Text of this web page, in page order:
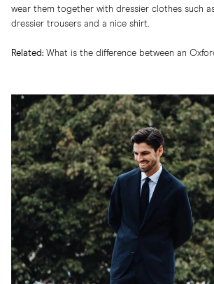
wear them together with dressier clothes such
dressier trousers and a nice shirt.
Related: What is the difference between an